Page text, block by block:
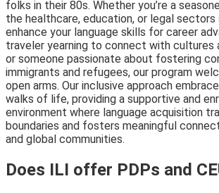
folks in their 80s. Whether you’re a
the healthcare, education, or legal sectors
enhance your language skills for career
traveler yearning to connect with cultures
or someone passionate about fostering
immigrants and refugees, our program
open arms. Our inclusive approach
walks of life, providing a supportive and
environment where language acquisition
boundaries and fosters meaningful
and global communities.
Does ILI offer PDPs and